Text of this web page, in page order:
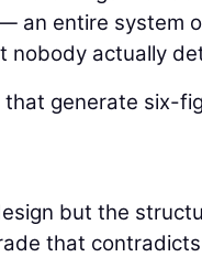
an entire system
nobody actually
generate six-
but the
that